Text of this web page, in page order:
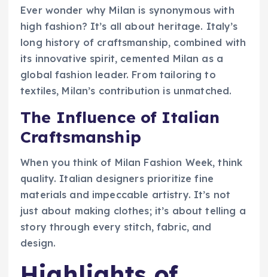
Ever wonder why Milan is synonymous with
high fashion? It’s all about heritage. Italy’s
long history of craftsmanship, combined with
its innovative spirit, cemented Milan as a
global fashion leader. From tailoring to
textiles, Milan’s contribution is unmatched.
The Influence of Italian
Craftsmanship
When you think of Milan Fashion Week, think
quality. Italian designers prioritize fine
materials and impeccable artistry. It’s not
just about making clothes; it’s about telling a
story through every stitch, fabric, and
design.